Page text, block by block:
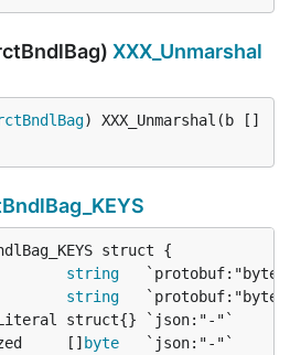
XXX_Unmarshal
) XXX_Unmarshal(b []
string
string
[]
byte